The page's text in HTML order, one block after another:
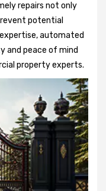
repairs not only
potential
automated
and peace of mind
property experts.